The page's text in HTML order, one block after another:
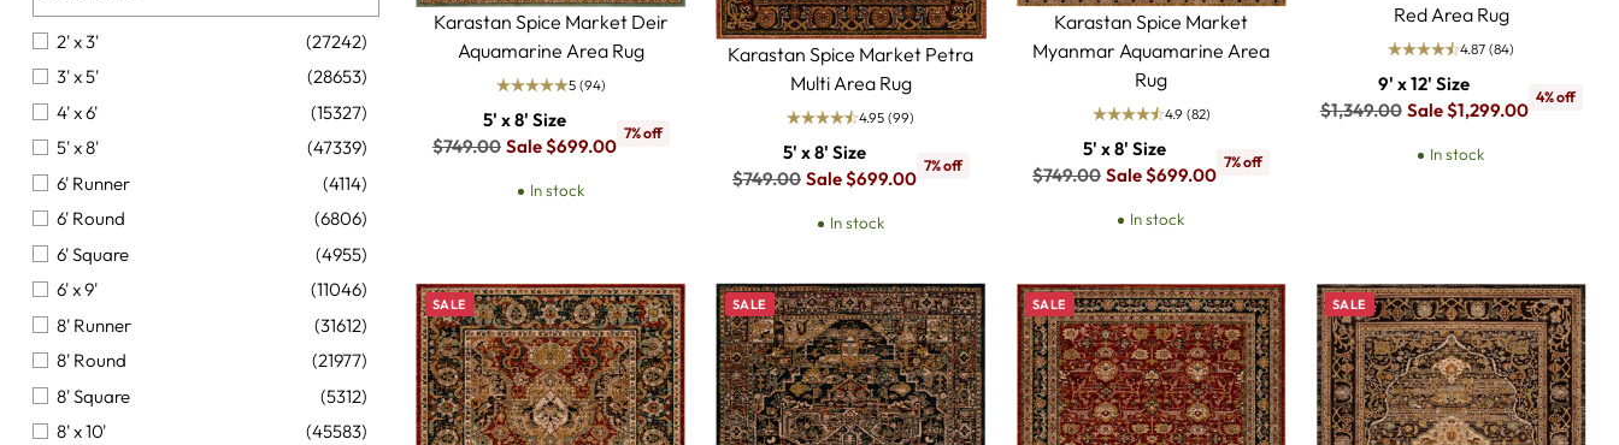
2' x 3'
(27242)
3' x 5'
(28653)
4' x 6'
(15327)
5' x 8'
(47339)
6' Runner
(4114)
6' Round
(6806)
6' Square
(4955)
6' x 9'
(11046)
8' Runner
(31612)
8' Round
(21977)
8' Square
(5312)
8' x 10'
(45583)
Karastan Spice Market Deir
Aquamarine Area Rug
5(94)
5' x 8' Size
Regular
$749.00 Sale $699.00
7% off
In stock
Karastan Spice Market Petra
Multi Area Rug
4.95 (99)
5' x 8' Size
Regular
$749.00 Sale $699.00
7% off
In stock
Karastan Spice Market
Myanmar Aquamarine Area
Rug
4.9 (82)
5' x 8' Size
Regular
$749.00 Sale $699.00
7% off
In stock
Red Area Rug
4.87 (84)
9' x 12' Size
Regular
$1,349.00 Sale $1,299.00
4% off
In stock
SALE SALE SALE SALE